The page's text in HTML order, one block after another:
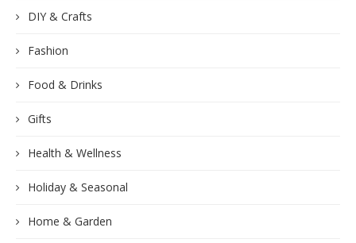
DIY & Crafts
Fashion
Food & Drinks
Gifts
Health & Wellness
Holiday & Seasonal
Home & Garden